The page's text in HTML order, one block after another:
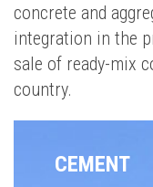
concrete and
integration in the
sale of ready-mix
country.
CEMENT